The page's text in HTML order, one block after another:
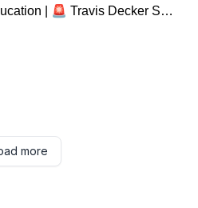
| 🚨 Travis Decker Still
Through Remote
More...
more